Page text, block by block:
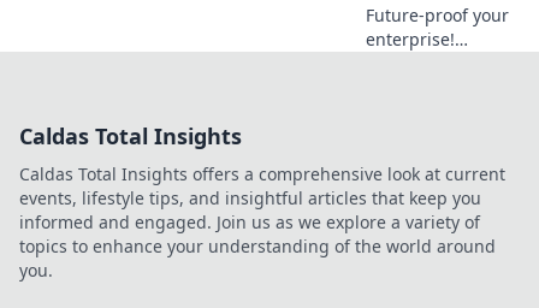
Future-proof your
enterprise!
iPaaS, APIs, and
AI-driven
integration.
Caldas Total Insights
Caldas Total Insights offers a comprehensive look at current
events, lifestyle tips, and insightful articles that keep you
informed and engaged. Join us as we explore a variety of
topics to enhance your understanding of the world around
you.